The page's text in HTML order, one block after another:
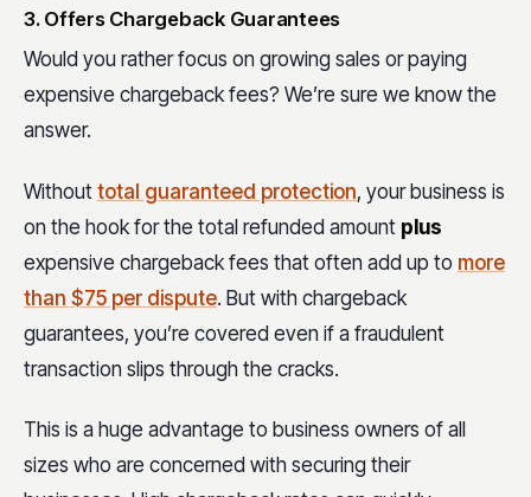
3. Offers Chargeback Guarantees
Would you rather focus on growing sales or paying
expensive chargeback fees? We’re sure we know the
answer.
Without total guaranteed protection, your business is
on the hook for the total refunded amount plus
expensive chargeback fees that often add up to more
than $75 per dispute. But with chargeback
guarantees, you’re covered even if a fraudulent
transaction slips through the cracks.
This is a huge advantage to business owners of all
sizes who are concerned with securing their